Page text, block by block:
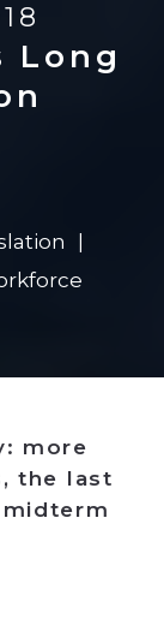
Long
more
the last